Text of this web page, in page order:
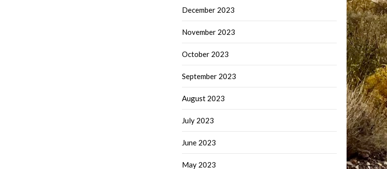
December 2023
November 2023
October 2023
September 2023
August 2023
July 2023
June 2023
May 2023